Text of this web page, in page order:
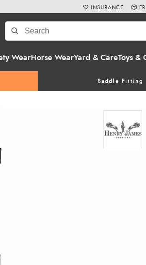
WearHorse WearYard & CareToys &
Saddle Fitting
INSURANCE